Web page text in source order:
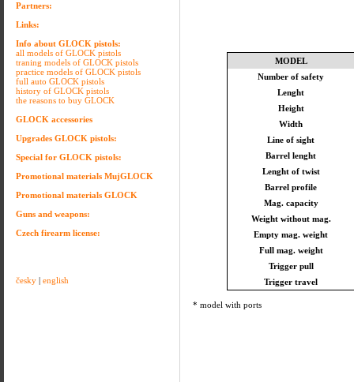
Partners:
Links:
Info about GLOCK pistols:
all models of GLOCK pistols
traning models of GLOCK pistols
practice models of GLOCK pistols
full auto GLOCK pistols
history of GLOCK pistols
the reasons to buy GLOCK
GLOCK accessories
Upgrades GLOCK pistols:
Special for GLOCK pistols:
Promotional materials MujGLOCK
Promotional materials GLOCK
Guns and weapons:
Czech firearm license:
česky | english
MODEL
Number of safety
Lenght
Height
Width
Line of sight
Barrel lenght
Lenght of twist
Barrel profile
Mag. capacity
Weight without mag.
Empty mag. weight
Full mag. weight
Trigger pull
Trigger travel
* model with ports